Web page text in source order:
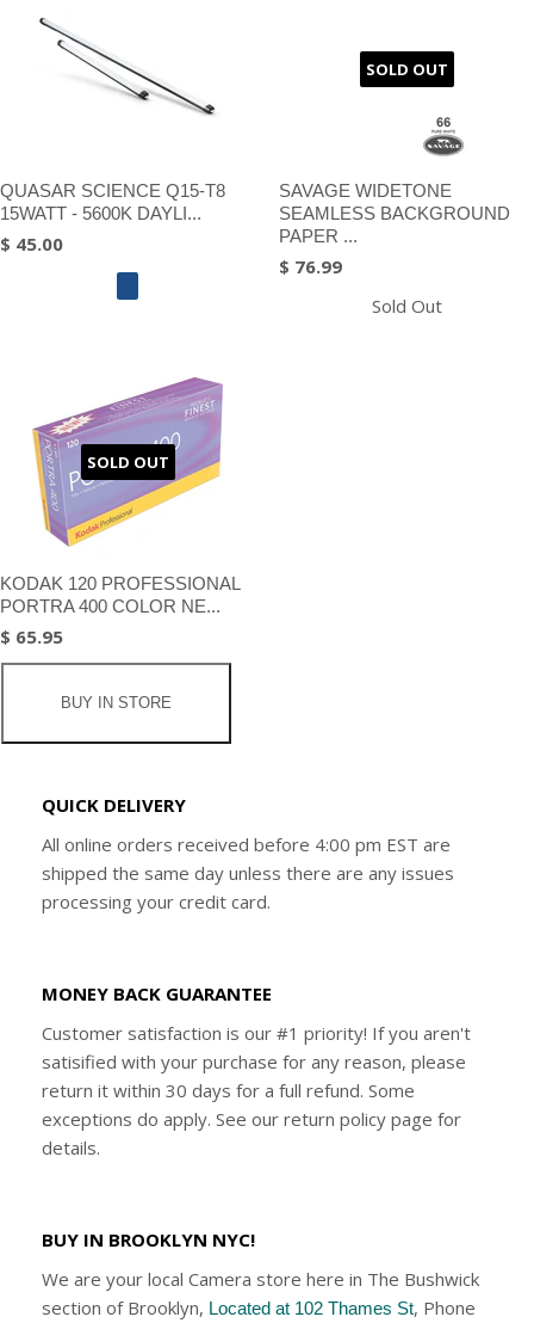
QUASAR SCIENCE Q15-T8
15WATT - 5600K DAYLI...
$ 45.00
SOLD OUT
SAVAGE WIDETONE
SEAMLESS BACKGROUND
PAPER ...
$ 76.99
Sold Out
SOLD OUT
KODAK 120 PROFESSIONAL
PORTRA 400 COLOR NE...
$ 65.95
BUY IN STORE
QUICK DELIVERY
All online orders received before 4:00 pm EST are
shipped the same day unless there are any issues
processing your credit card.
MONEY BACK GUARANTEE
Customer satisfaction is our #1 priority! If you aren't
satisified with your purchase for any reason, please
return it within 30 days for a full refund. Some
exceptions do apply. See our return policy page for
details.
BUY IN BROOKLYN NYC!
We are your local Camera store here in The Bushwick
section of Brooklyn, Located at 102 Thames St, Phone